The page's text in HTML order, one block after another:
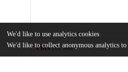
Files(3.1 MB)
We'd like to use analytics cookies
We'd like to collect anonymous analytics